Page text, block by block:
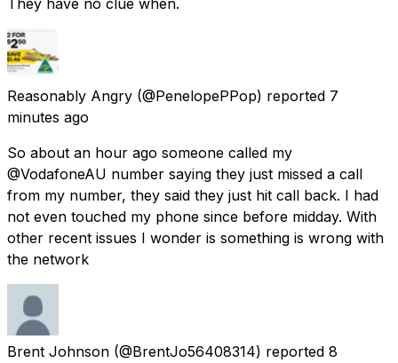
Reasonably Angry (@PenelopePPop) reported 7
minutes ago
So about an hour ago someone called my
@VodafoneAU number saying they just missed a call
from my number, they said they just hit call back. I had
not even touched my phone since before midday. With
other recent issues I wonder is something is wrong with
the network
Brent Johnson (@BrentJo56408314) reported 8